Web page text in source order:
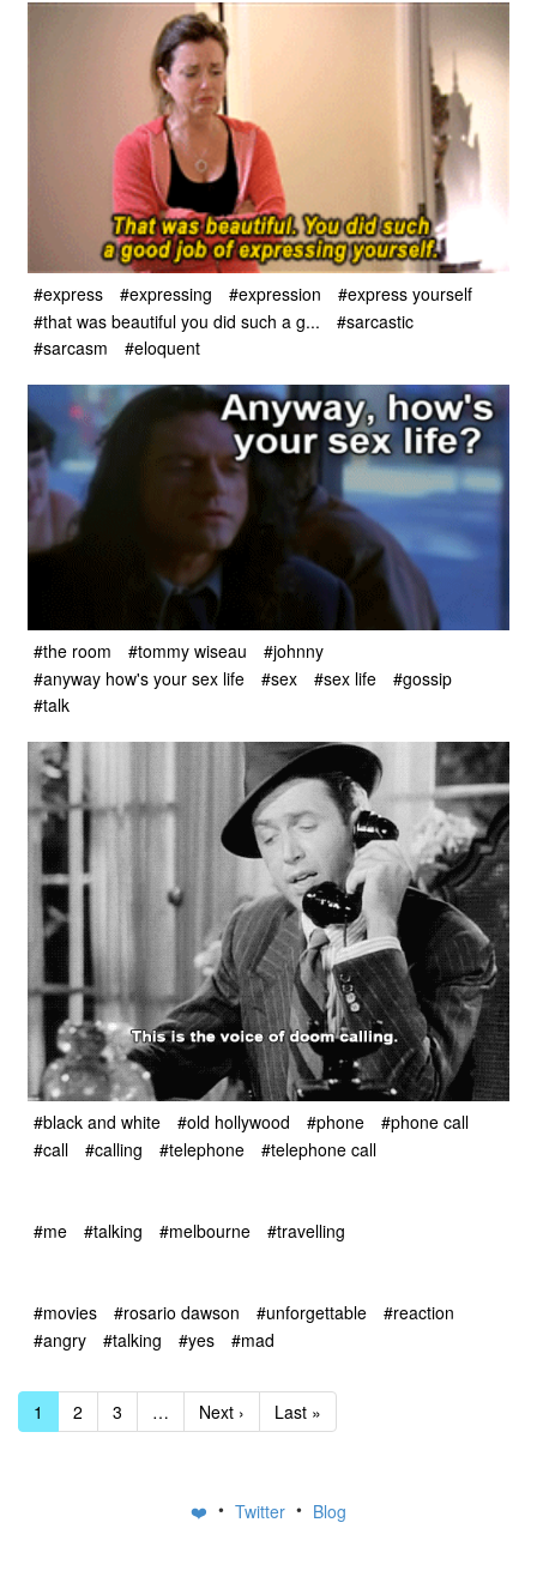
#express #expressing #expression
#express yourself
#that was beautiful you did such a g...
#sarcastic
#sarcasm
#eloquent
#the room #tommy wiseau
#johnny
#anyway how's your sex life
#sex #sex life
#gossip
#talk
#black and white #old hollywood #phone
#phone call
#call
#calling #telephone #telephone call
#me #talking #melbourne #travelling
#movies #rosario dawson #unforgettable
#reaction
#angry
#talking #yes #mad
1 2 3 … Next › Last »
❤️ • Twitter • Blog